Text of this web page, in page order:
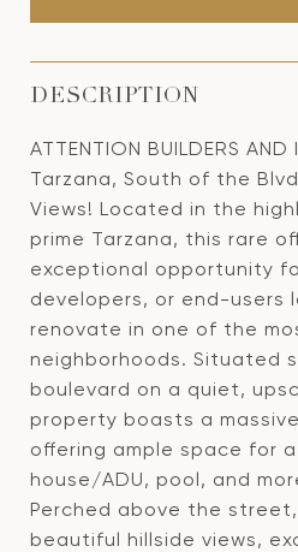
DESCRIPTION
ATTENTION BUILDERS
Tarzana, South of the
Views! Located in the
prime Tarzana, this rare
exceptional opportunity
developers, or end-users
renovate in one of the
neighborhoods. Situated
boulevard on a quiet,
property boasts a
offering ample space for
house/ADU, pool, and
Perched above the
beautiful hillside views,